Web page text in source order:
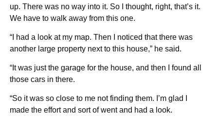
up. There was no way into it. So I thought, right, that’s it.
We have to walk away from this one.
“I had a look at my map. Then I noticed that there was
another large property next to this house,” he said.
“It was just the garage for the house, and then I found all
those cars in there.
“So it was so close to me not finding them. I’m glad I
made the effort and sort of went and had a look.